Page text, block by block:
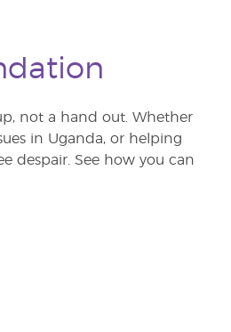
not a hand out. Whether
in Uganda, or helping
despair. See how you can